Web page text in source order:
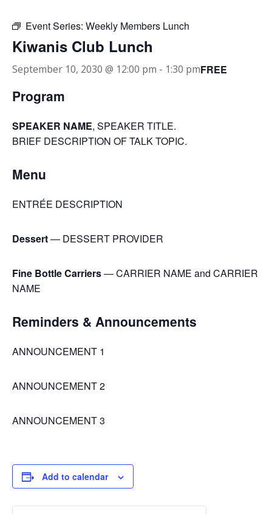
Event Series: Weekly Members Lunch
Kiwanis Club Lunch
September 10, 2030 @ 12:00 pm - 1:30 pmFREE
Program
SPEAKER NAME, SPEAKER TITLE.
BRIEF DESCRIPTION OF TALK TOPIC.
Menu
ENTRÉE DESCRIPTION
Dessert— DESSERT PROVIDER
Fine Bottle Carriers— CARRIER NAME and CARRIER
NAME
Reminders & Announcements
ANNOUNCEMENT 1
ANNOUNCEMENT 2
ANNOUNCEMENT 3
Add to calendar